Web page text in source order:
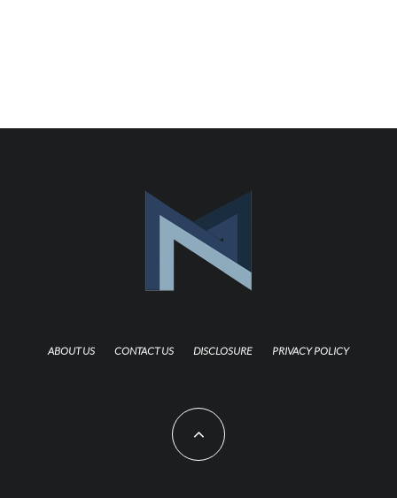
ABOUT US CONTACT US DISCLOSURE PRIVACY POLICY